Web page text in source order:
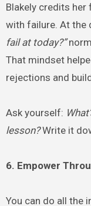
Blakely credits
with failure. At the
fail at today?”
That mindset
rejections and
Ask yourself:
lesson?Write it
6. Empower
You can do all the